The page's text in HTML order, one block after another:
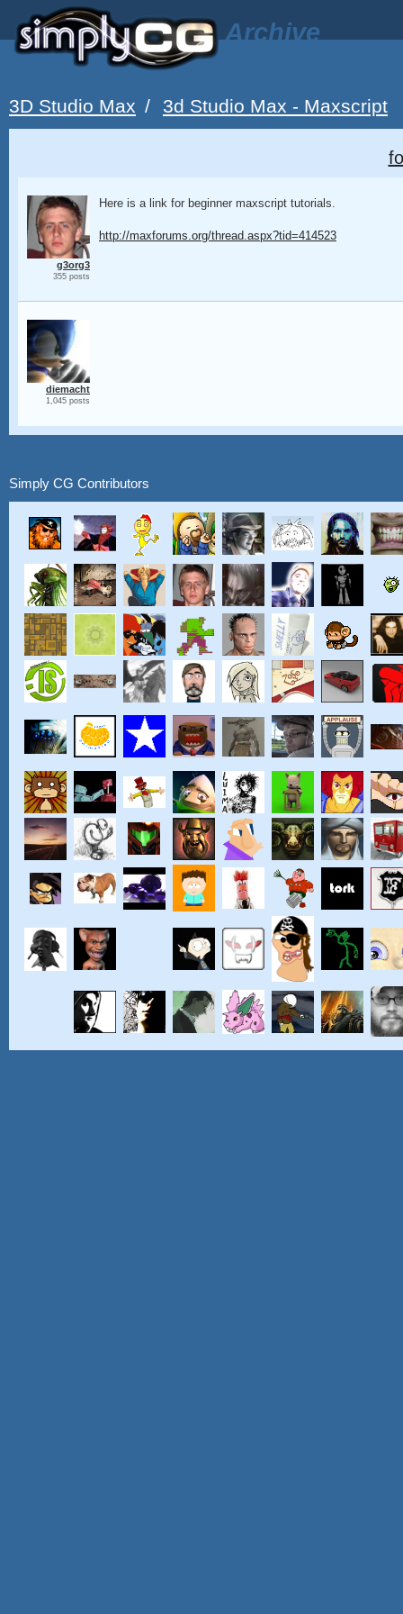
Archive
3D Studio Max / 3d Studio Max - Maxscript
g3org3
355 posts
Here is a link for beginner maxscript tutorials.
http://maxforums.org/thread.aspx?tid=414523
diemacht
1,045 posts
Simply CG Contributors